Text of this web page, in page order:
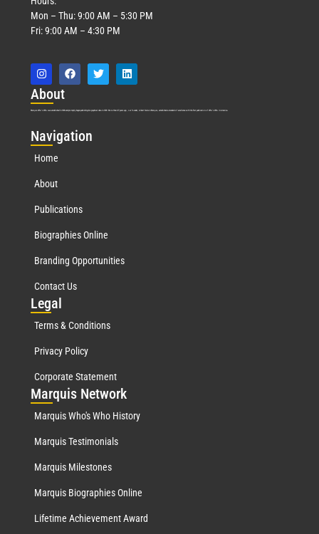
Mon – Thu: 9:00 AM – 5:30 PM
Fri: 9:00 AM – 4:30 PM
About
Marquis Who’s Who was established in 1898 and promptly began publishing biographical data in 1899. More than 127 years ago, our founder, Albert Nelson Marquis, established a standard of excellence with the first publication of Who’s Who in America.
Navigation
Home
About
Publications
Biographies Online
Branding Opportunities
Contact Us
Legal
Terms & Conditions
Privacy Policy
Corporate Statement
Marquis Network
Marquis Who's Who History
Marquis Testimonials
Marquis Milestones
Marquis Biographies Online
Lifetime Achievement Award